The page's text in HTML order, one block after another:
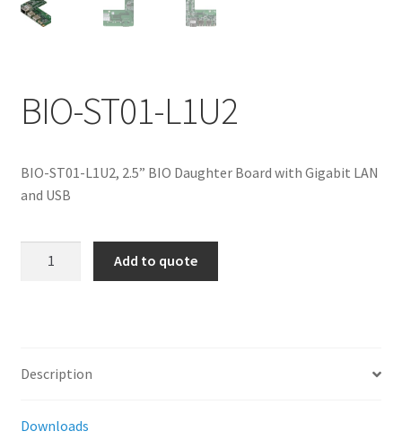
BIO-ST01-L1U2
BIO-ST01-L1U2, 2.5” BIO Daughter Board with Gigabit LAN
and USB
Add to quote
Description
Downloads